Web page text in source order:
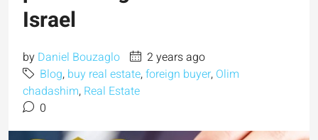
Israel
by Daniel Bouzaglo
2 years ago
Blog, buy real estate,foreign buyer, Olim
chadashim, Real Estate
0